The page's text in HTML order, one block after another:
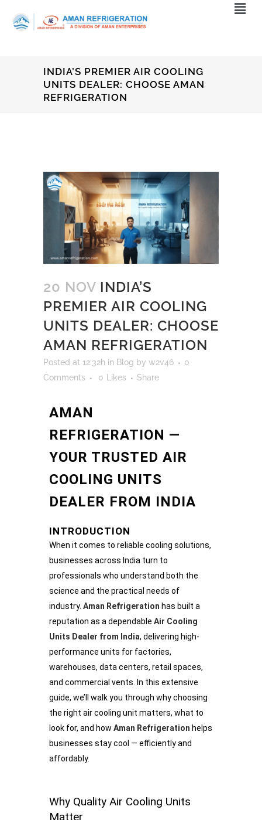
INDIA’S PREMIER AIR COOLING
UNITS DEALER: CHOOSE AMAN
REFRIGERATION
20 NOV INDIA’S
PREMIER AIR COOLING
UNITS DEALER: CHOOSE
AMAN REFRIGERATION
Posted at 12:32h in Blog by w2v46
0
Comments
0 Likes Share
AMAN
REFRIGERATION —
YOUR TRUSTED AIR
COOLING UNITS
DEALER FROM INDIA
INTRODUCTION
When it comes to reliable cooling solutions,
businesses across India turn to
professionals who understand both the
science and the practical needs of
industry. Aman Refrigeration has built a
reputation as a dependable Air Cooling
Units Dealer from India, delivering high-
performance units for factories,
warehouses, data centers, retail spaces,
and commercial vents. In this extensive
guide, we’ll walk you through why choosing
the right air cooling unit matters, what to
look for, and how Aman Refrigeration helps
businesses stay cool — efficiently and
affordably.
Why Quality Air Cooling Units
Matter